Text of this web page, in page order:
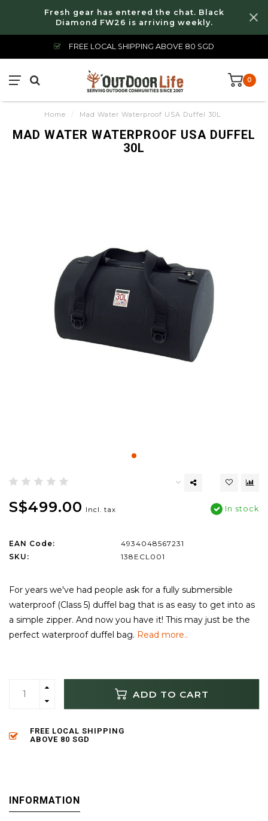
Fresh gear has entered the chat. Black
Diamond FW26 is arriving weekly.
FREE LOCAL SHIPPING ABOVE 80 SGD
0
Home / Mad Water Waterproof USA Duffel 30L
MAD WATER WATERPROOF USA DUFFEL
30L
S$499.00 Incl. tax In stock
EAN Code:
4934048567231
SKU:
138ECL001
For years we've had people ask for a fully submersible
waterproof (Class 5) duffel bag that is as easy to get into as
a simple zipper. And now you have it! This may just be the
perfect waterproof duffel bag. Read more..
ADD TO CART
FREE LOCAL SHIPPING
ABOVE 80 SGD
INFORMATION